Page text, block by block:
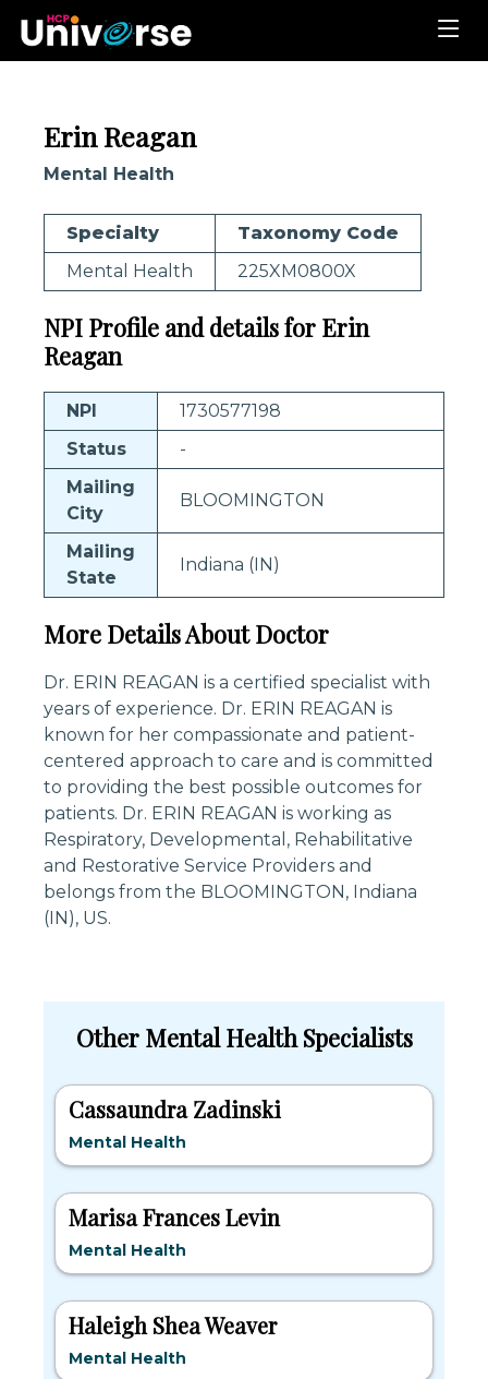
Erin Reagan
Mental Health
Specialty
Taxonomy Code
Mental Health
225XM0800X
NPI Profile and details for Erin
Reagan
NPI
1730577198
Status
-
Mailing
City
BLOOMINGTON
Mailing
State
Indiana (IN)
More Details About Doctor
Dr. ERIN REAGAN is a certified specialist with
years of experience. Dr. ERIN REAGAN is
known for her compassionate and patient-
centered approach to care and is committed
to providing the best possible outcomes for
patients. Dr. ERIN REAGAN is working as
Respiratory, Developmental, Rehabilitative
and Restorative Service Providers and
belongs from the BLOOMINGTON, Indiana
(IN), US.
Other Mental Health Specialists
Cassaundra Zadinski
Mental Health
Marisa Frances Levin
Mental Health
Haleigh Shea Weaver
Mental Health